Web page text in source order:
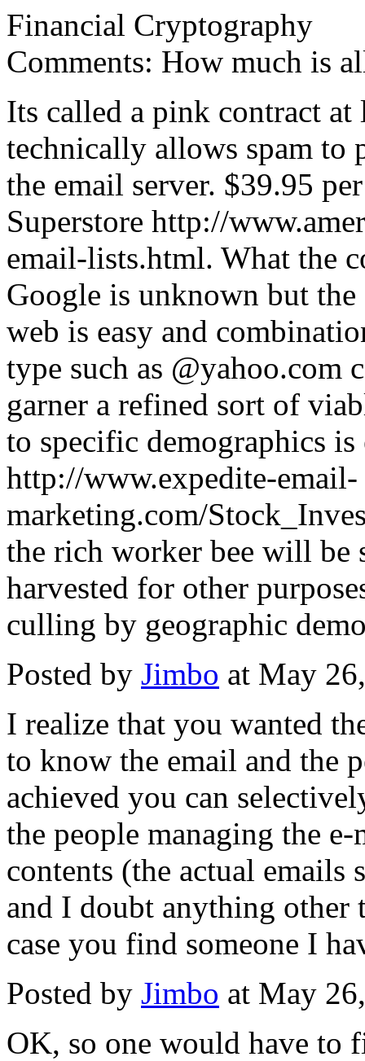
Financial Cryptography
Comments: How much is
Its called a pink contract
technically allows spam to
the email server. $39.95
Superstore http://
email-lists.html. What the
Google is unknown but
web is easy and
type such as
garner a refined sort of
to specific demographics is
http://www.expedite-email-
marketing.com/
the rich worker bee will be
harvested for other
culling by geographic
Posted by Jimbo at May
I realize that you wanted
to know the email and the
achieved you can
the people managing the
contents (the actual emails
and I doubt anything other
case you find someone I
Posted by Jimbo at May
OK, so one would have to